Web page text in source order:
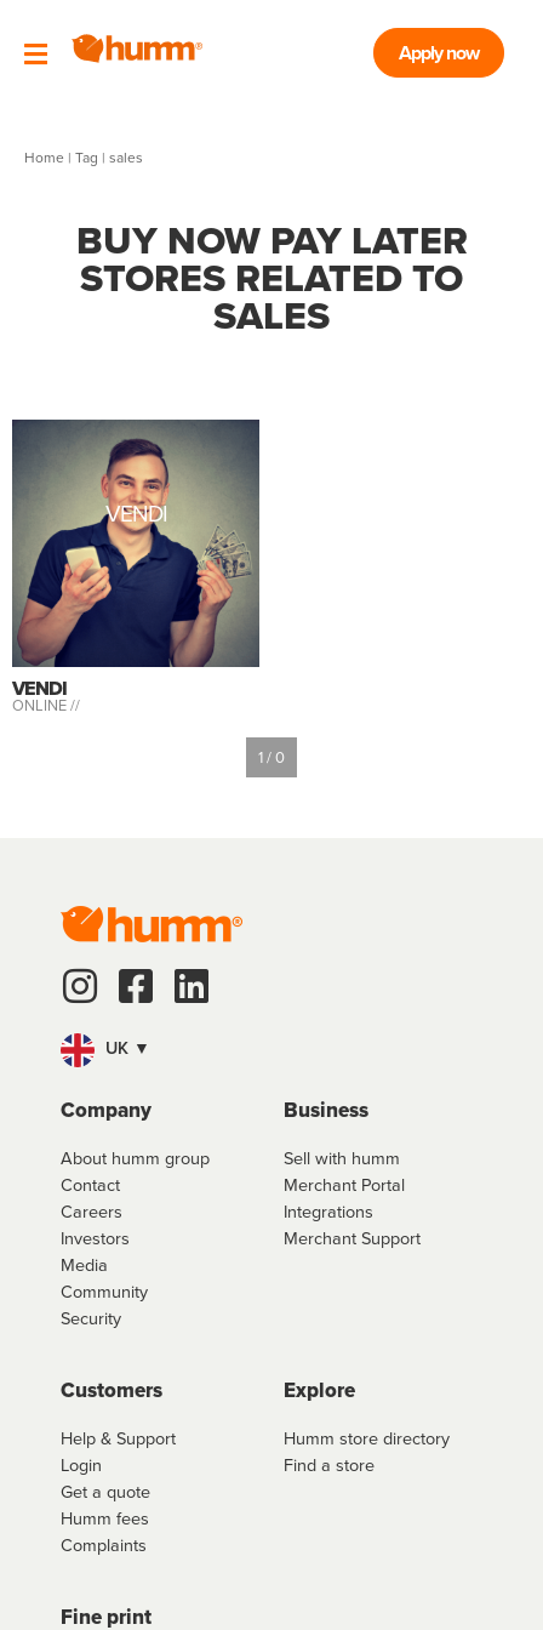
Apply now
Home | Tag | sales
BUY NOW PAY LATER
STORES RELATED TO
SALES
VENDI
VENDI
ONLINE //
1 / 0
UK ▼
Company
About humm group
Contact
Careers
Investors
Media
Community
Security
Business
Sell with humm
Merchant Portal
Integrations
Merchant Support
Customers
Help & Support
Login
Get a quote
Humm fees
Complaints
Explore
Humm store directory
Find a store
Fine print